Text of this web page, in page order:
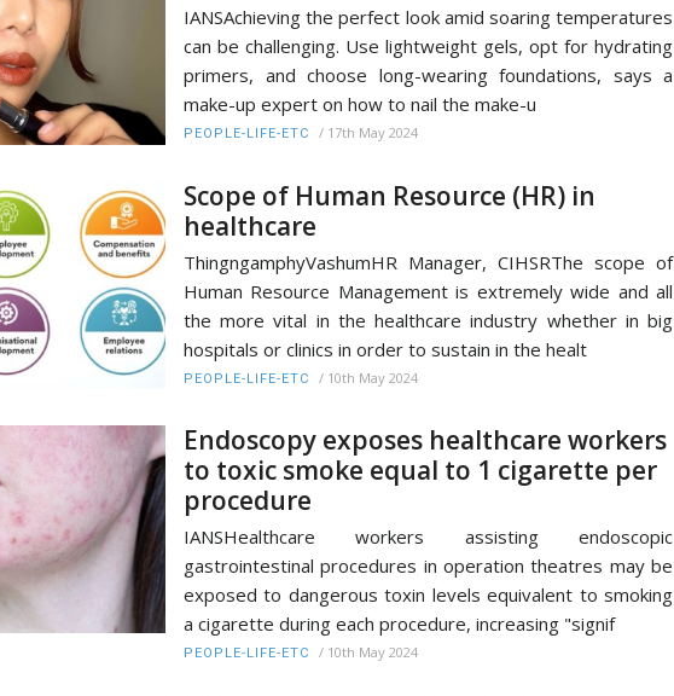
IANSAchieving the perfect look amid soaring temperatures
can be challenging. Use lightweight gels, opt for hydrating
primers, and choose long-wearing foundations, says a
make-up expert on how to nail the make-u
PEOPLE-LIFE-ETC / 17th May 2024
Scope of Human Resource (HR) in
healthcare
ThingngamphyVashumHR Manager, CIHSRThe scope of
Human Resource Management is extremely wide and all
the more vital in the healthcare industry whether in big
hospitals or clinics in order to sustain in the healt
PEOPLE-LIFE-ETC / 10th May 2024
Endoscopy exposes healthcare workers
to toxic smoke equal to 1 cigarette per
procedure
IANSHealthcare workers assisting endoscopic
gastrointestinal procedures in operation theatres may be
exposed to dangerous toxin levels equivalent to smoking
a cigarette during each procedure, increasing "signif
PEOPLE-LIFE-ETC / 10th May 2024